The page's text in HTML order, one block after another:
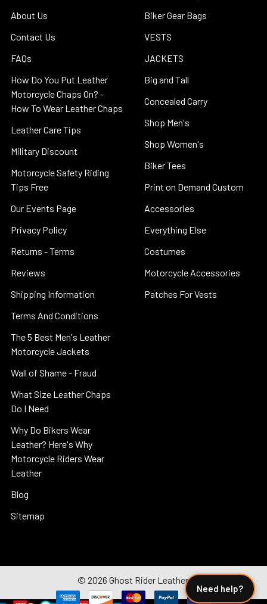
About Us
Contact Us
FAQs
How Do You Put Leather
Motorcycle Chaps On? -
How To Wear Leather Chaps
Leather Care Tips
Military Discount
Motorcycle Safety Riding
Tips Free
Our Events Page
Privacy Policy
Returns - Terms
Reviews
Shipping Information
Terms And Conditions
The 5 Best Men's Leather
Motorcycle Jackets
Wall of Shame - Fraud
What Size Leather Chaps
Do I Need
Why Do Bikers Wear
Leather? Here's Why
Motorcycle Riders Wear
Leather
Blog
Sitemap
Biker Gear Bags
VESTS
JACKETS
Big and Tall
Concealed Carry
Shop Men's
Shop Women's
Biker Tees
Print on Demand Custom
Accessories
Everything Else
Costumes
Motorcycle Accessories
Patches For Vests
© 2026 Ghost Rider Leather.
Need help?